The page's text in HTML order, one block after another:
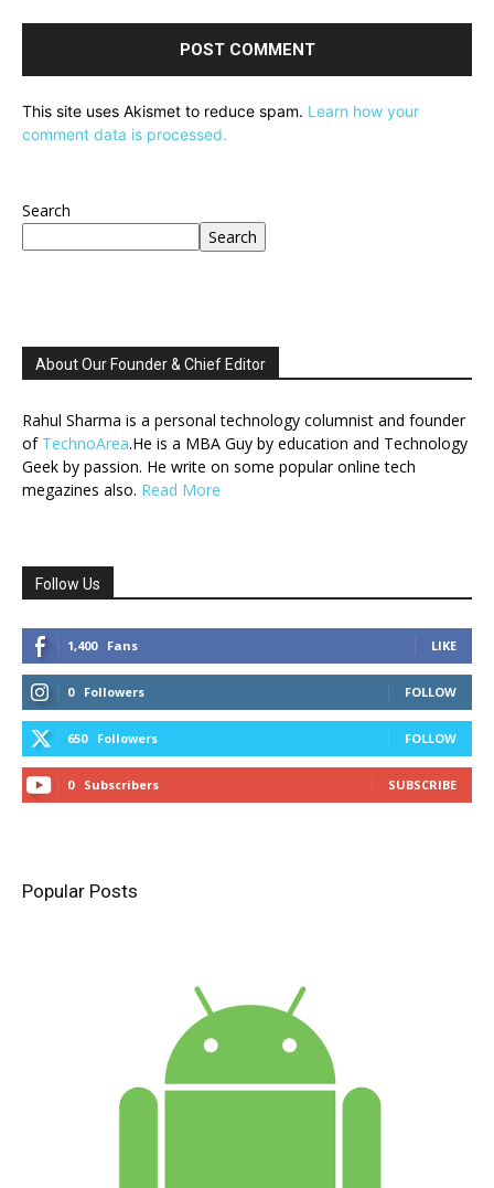
This site uses Akismet to reduce spam. Learn how your
comment data is processed.
Search
Search
About Our Founder & Chief Editor
Rahul Sharma is a personal technology columnist and founder
of TechnoArea.He is a MBA Guy by education and Technology
Geek by passion. He write on some popular online tech
megazines also. Read More
Follow Us
1,400 Fans LIKE
0 Followers FOLLOW
650 Followers FOLLOW
0 Subscribers SUBSCRIBE
Popular Posts